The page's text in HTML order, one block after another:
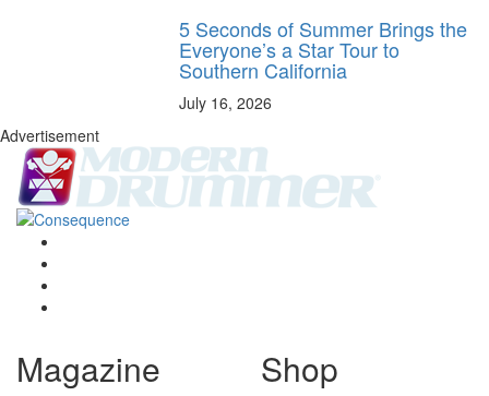
5 Seconds of Summer Brings the
Everyone’s a Star Tour to
Southern California
July 16, 2026
Advertisement
Magazine Shop